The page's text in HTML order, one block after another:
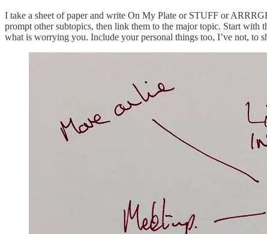
I take a sheet of paper and write On My Plate or STUFF or
prompt other subtopics, then link them to the major topic. Start with
what is worrying you. Include your personal things too, I’ve not, to